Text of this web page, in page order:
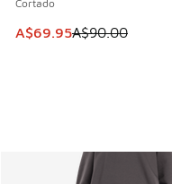
Cortado
This item is on sale.
A$69.95A$90.00